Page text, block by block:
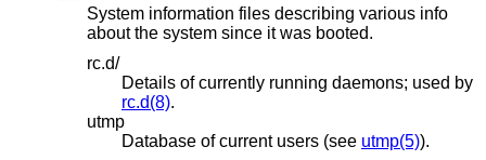
System information files describing various info
about the system since it was booted.
rc.d/
Details of currently running daemons; used by
rc.d(8).
utmp
Database of current users (see utmp(5)).